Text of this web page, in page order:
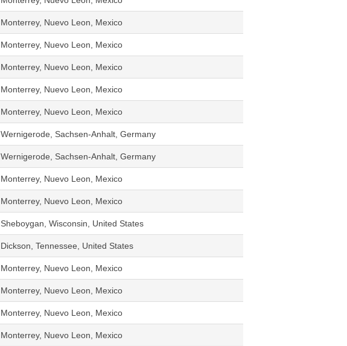
Monterrey, Nuevo Leon, Mexico
Monterrey, Nuevo Leon, Mexico
Monterrey, Nuevo Leon, Mexico
Monterrey, Nuevo Leon, Mexico
Monterrey, Nuevo Leon, Mexico
Wernigerode, Sachsen-Anhalt, Germany
Wernigerode, Sachsen-Anhalt, Germany
Monterrey, Nuevo Leon, Mexico
Monterrey, Nuevo Leon, Mexico
Sheboygan, Wisconsin, United States
Dickson, Tennessee, United States
Monterrey, Nuevo Leon, Mexico
Monterrey, Nuevo Leon, Mexico
Monterrey, Nuevo Leon, Mexico
Monterrey, Nuevo Leon, Mexico